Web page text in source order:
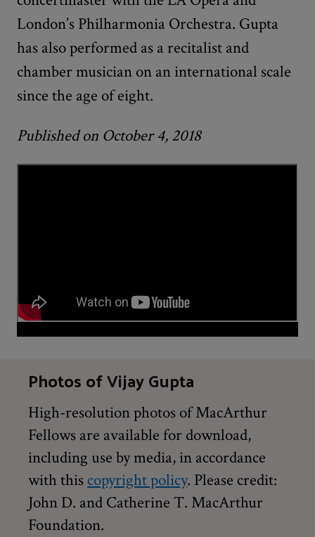
London’s Philharmonia Orchestra. Gupta
has also performed as a recitalist and
chamber musician on an international scale
since the age of eight.
Published on October 4, 2018
Photos of Vijay Gupta
High-resolution photos of MacArthur
Fellows are available for download,
including use by media, in accordance
with this copyright policy. Please credit:
John D. and Catherine T. MacArthur
Foundation.